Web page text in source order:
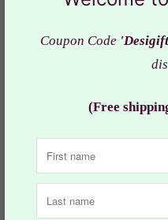
Dimensions:
Designs D4: 10: x 7"
Coupon Code
(Free